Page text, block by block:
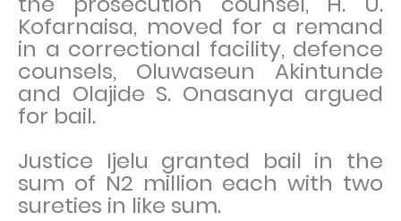
Kofarnaisa, moved for a remand
in a correctional facility, defence
counsels, Oluwaseun Akintunde
and Olajide S. Onasanya argued
for bail.
Justice Ijelu granted bail in the
sum of N2 million each with two
sureties in like sum.